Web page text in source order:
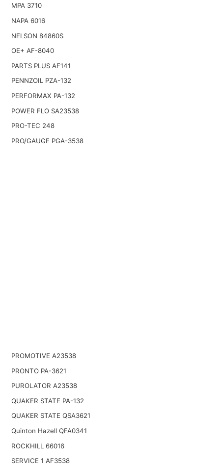
MPA 3710
NAPA 6016
NELSON 84860S
OE+ AF-8040
PARTS PLUS AF141
PENNZOIL PZA-132
PERFORMAX PA-132
POWER FLO SA23538
PRO-TEC 248
PRO/GAUGE PGA-3538
PROMOTIVE A23538
PRONTO PA-3621
PUROLATOR A23538
QUAKER STATE PA-132
QUAKER STATE QSA3621
Quinton Hazell QFA0341
ROCKHILL 66016
SERVICE 1 AF3538